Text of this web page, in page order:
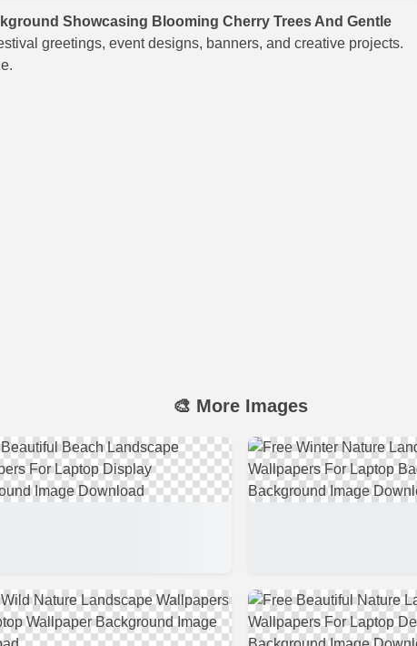
Showcasing Blooming Cherry Trees And Gentle
greetings, event designs, banners, and creative projects.
🎨 More Images